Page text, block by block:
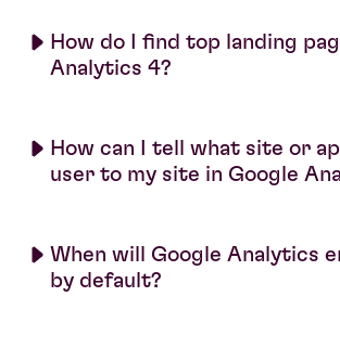
How do I find top landing
Analytics 4?
How can I tell what site or
user to my site in Google
When will Google Analytics
by default?